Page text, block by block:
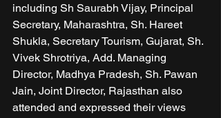
including Sh Saurabh Vijay, Principal
Secretary, Maharashtra, Sh. Hareet
Shukla, Secretary Tourism, Gujarat, Sh.
Vivek Shrotriya, Add. Managing
Director, Madhya Pradesh, Sh. Pawan
Jain, Joint Director, Rajasthan also
attended and expressed their views